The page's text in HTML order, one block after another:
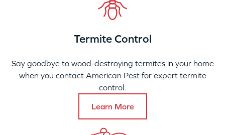
Termite Control
Say goodbye to wood-destroying termites in your home
when you contact American Pest for expert termite
control.
Learn More